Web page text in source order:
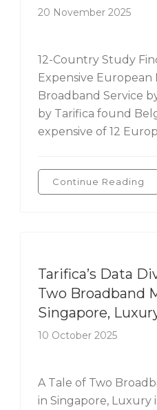
20 November 2025
12-Country Study
Expensive European
Broadband Service
by Tarifica found
expensive of 12
Continue Reading
Tarifica’s Data
Two Broadband
Singapore,
10 October 2025
A Tale of Two
in Singapore, Luxury